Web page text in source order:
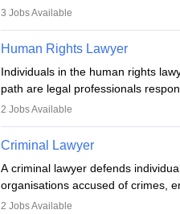
India Bar Examination.
represent clients in court, draft
needs an LLB degree and Bar
enrollment. Civil lawyers work in
government, or independently,
demand across various
3 Jobs Available
Human Rights Lawyer
Individuals in the human rights
path are legal professionals
advocating for people whose
injustice. They take cases to
rights of minorities, vulnerable
LGBTQI community, indigenous
others.
2 Jobs Available
Criminal Lawyer
A criminal lawyer defends
organisations accused of crimes,
trial and legal rights. They analyse
2 Jobs Available